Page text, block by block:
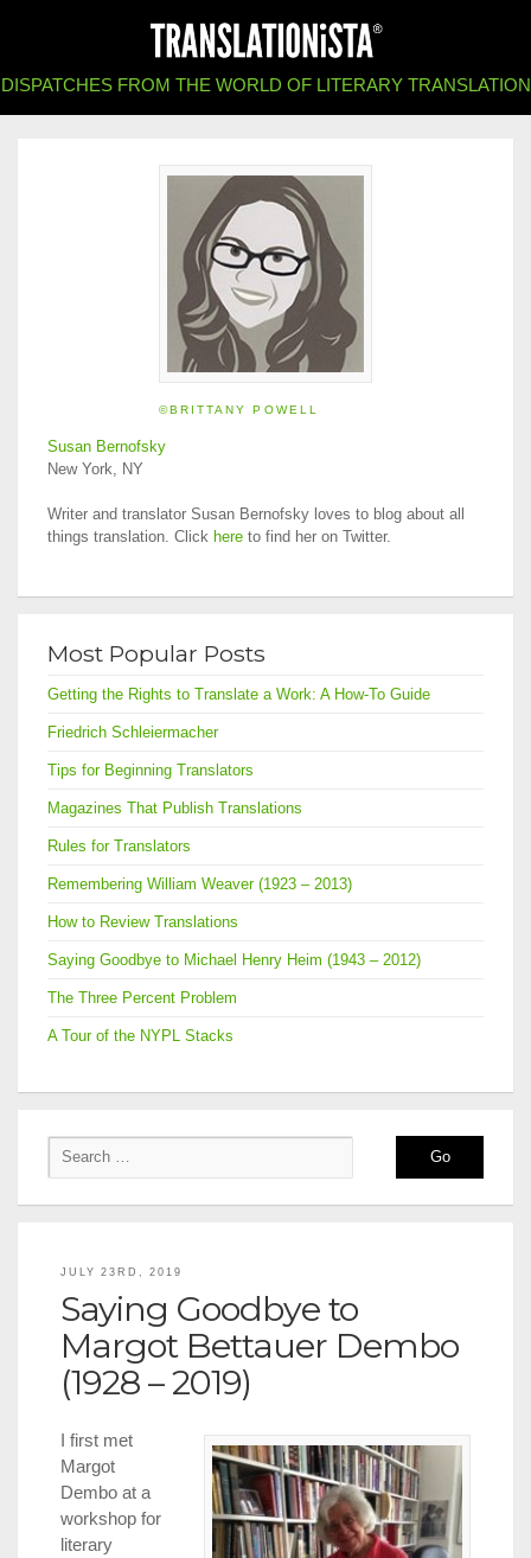
DISPATCHES FROM THE WORLD OF LITERARY TRANSLATION
©BRITTANY POWELL
Susan Bernofsky
New York, NY
Writer and translator Susan Bernofsky loves to blog about all
things translation. Click here to find her on Twitter.
Most Popular Posts
Getting the Rights to Translate a Work: A How-To Guide
Friedrich Schleiermacher
Tips for Beginning Translators
Magazines That Publish Translations
Rules for Translators
Remembering William Weaver (1923 – 2013)
How to Review Translations
Saying Goodbye to Michael Henry Heim (1943 – 2012)
The Three Percent Problem
A Tour of the NYPL Stacks
JULY 23RD, 2019
Saying Goodbye to
Margot Bettauer Dembo
(1928 – 2019)
I first met
Margot
Dembo at a
workshop for
literary